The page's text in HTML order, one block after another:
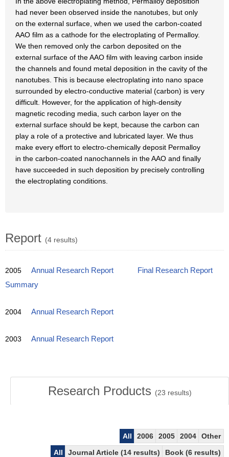
had never been observed inside the nanotubes, but only
on the external surface, when we used the carbon-coated
AAO film as a cathode for the electroplating of Permalloy.
We then removed only the carbon deposited on the
external surface of the AAO film with leaving carbon inside
the channels and found metal deposition in the cavity of the
nanotubes. This is because electroplating into nano space
surrounded by electro-conductive material (carbon) is very
difficult. However, for the application of high-density
magnetic recoding media, such carbon layer on the
external surface should be kept, because the carbon can
play a role of a protective and lubricated layer. We thus
make every effort to electro-chemically deposit Permalloy
in the carbon-coated nanochannels in the AAO and finally
have succeeded in such deposition by precisely controlling
the electroplating conditions.
Report (4 results)
2005 Annual Research Report
Final Research Report
Summary
2004 Annual Research Report
2003 Annual Research Report
Research Products (23 results)
All 2006 2005 2004
Other
All
Journal Article (14 results)
Book (6 results)